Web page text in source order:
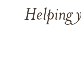
Helping